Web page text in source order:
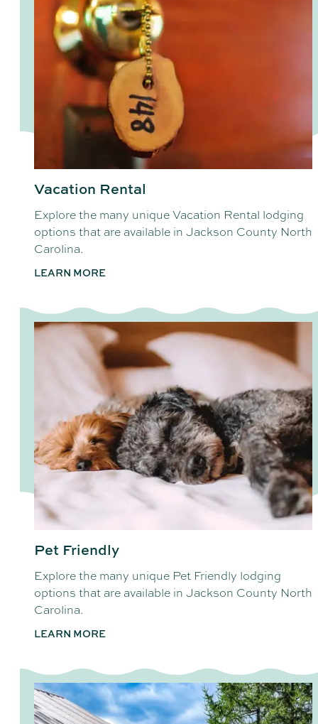
Vacation Rental
Explore the many unique Vacation Rental lodging
options that are available in Jackson County North
Carolina.
LEARN MORE
Pet Friendly
Explore the many unique Pet Friendly lodging
options that are available in Jackson County North
Carolina.
LEARN MORE